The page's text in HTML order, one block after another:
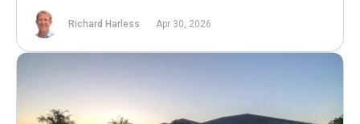
Richard Harless Apr 30, 2026